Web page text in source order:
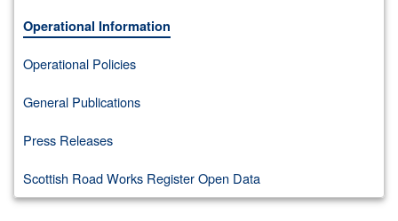
Operational Information
Operational Policies
General Publications
Press Releases
Scottish Road Works Register Open Data